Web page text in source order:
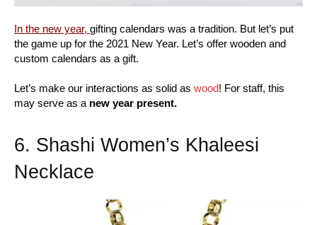
In the new year, gifting calendars was a tradition. But let’s put
the game up for the 2021 New Year. Let’s offer wooden and
custom calendars as a gift.
Let’s make our interactions as solid as wood! For staff, this
may serve as a new year present.
6. Shashi Women’s Khaleesi
Necklace